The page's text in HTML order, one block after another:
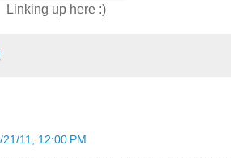
Linking up here :)
21/11, 12:00 PM